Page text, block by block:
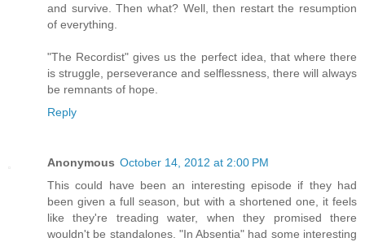
and survive. Then what? Well, then restart the resumption
of everything.
"The Recordist" gives us the perfect idea, that where there
is struggle, perseverance and selflessness, there will always
be remnants of hope.
Reply
Anonymous October 14, 2012 at 2:00 PM
This could have been an interesting episode if they had
been given a full season, but with a shortened one, it feels
like they're treading water, when they promised there
wouldn't be standalones. "In Absentia" had some interesting